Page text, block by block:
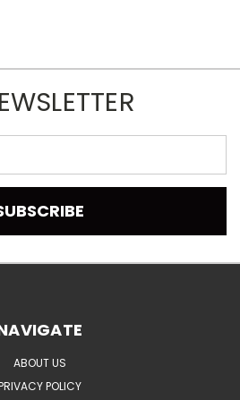
ABOUT US
POLICY